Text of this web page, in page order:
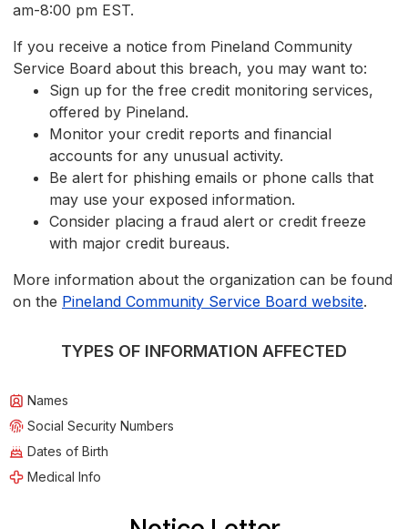
am-8:00 pm EST.
If you receive a notice from Pineland Community
Service Board about this breach, you may want to:
Sign up for the free credit monitoring services,
offered by Pineland.
Monitor your credit reports and financial
accounts for any unusual activity.
Be alert for phishing emails or phone calls that
may use your exposed information.
Consider placing a fraud alert or credit freeze
with major credit bureaus.
More information about the organization can be found
on the Pineland Community Service Board website.
TYPES OF INFORMATION AFFECTED
Names
Social Security Numbers
Dates of Birth
Medical Info